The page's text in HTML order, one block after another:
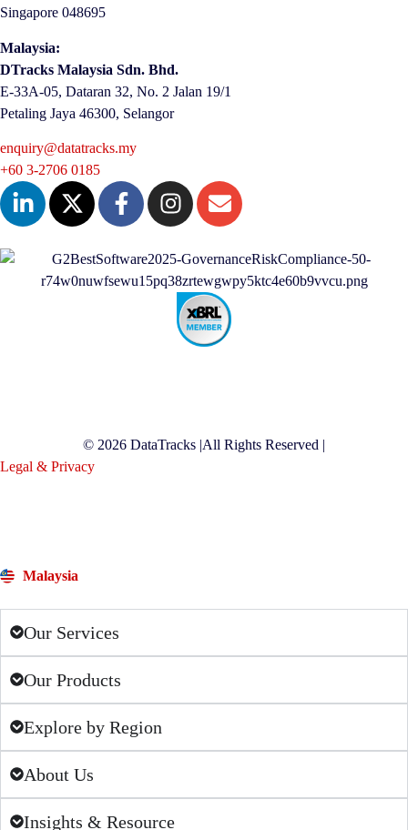
Singapore 048695
Malaysia:
DTracks Malaysia Sdn. Bhd.
E-33A-05, Dataran 32, No. 2 Jalan 19/1
Petaling Jaya 46300, Selangor
enquiry@datatracks.my
+60 3-2706 0185
© 2026 DataTracks |All Rights Reserved |
Legal & Privacy
Malaysia
Our Services
Our Products
Explore by Region
About Us
Insights & Resource